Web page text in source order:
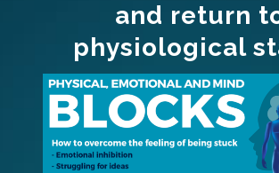
and return
physiological